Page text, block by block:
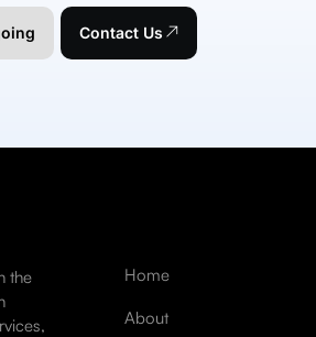
Contact Us
the
Home
About